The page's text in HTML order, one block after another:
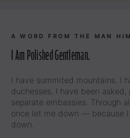
A WORD FROM THE MAN
I Am Polished Gentleman.
I have summited mountains. I
duchesses. I have been
separate embassies. Through
once let me down — because
down.